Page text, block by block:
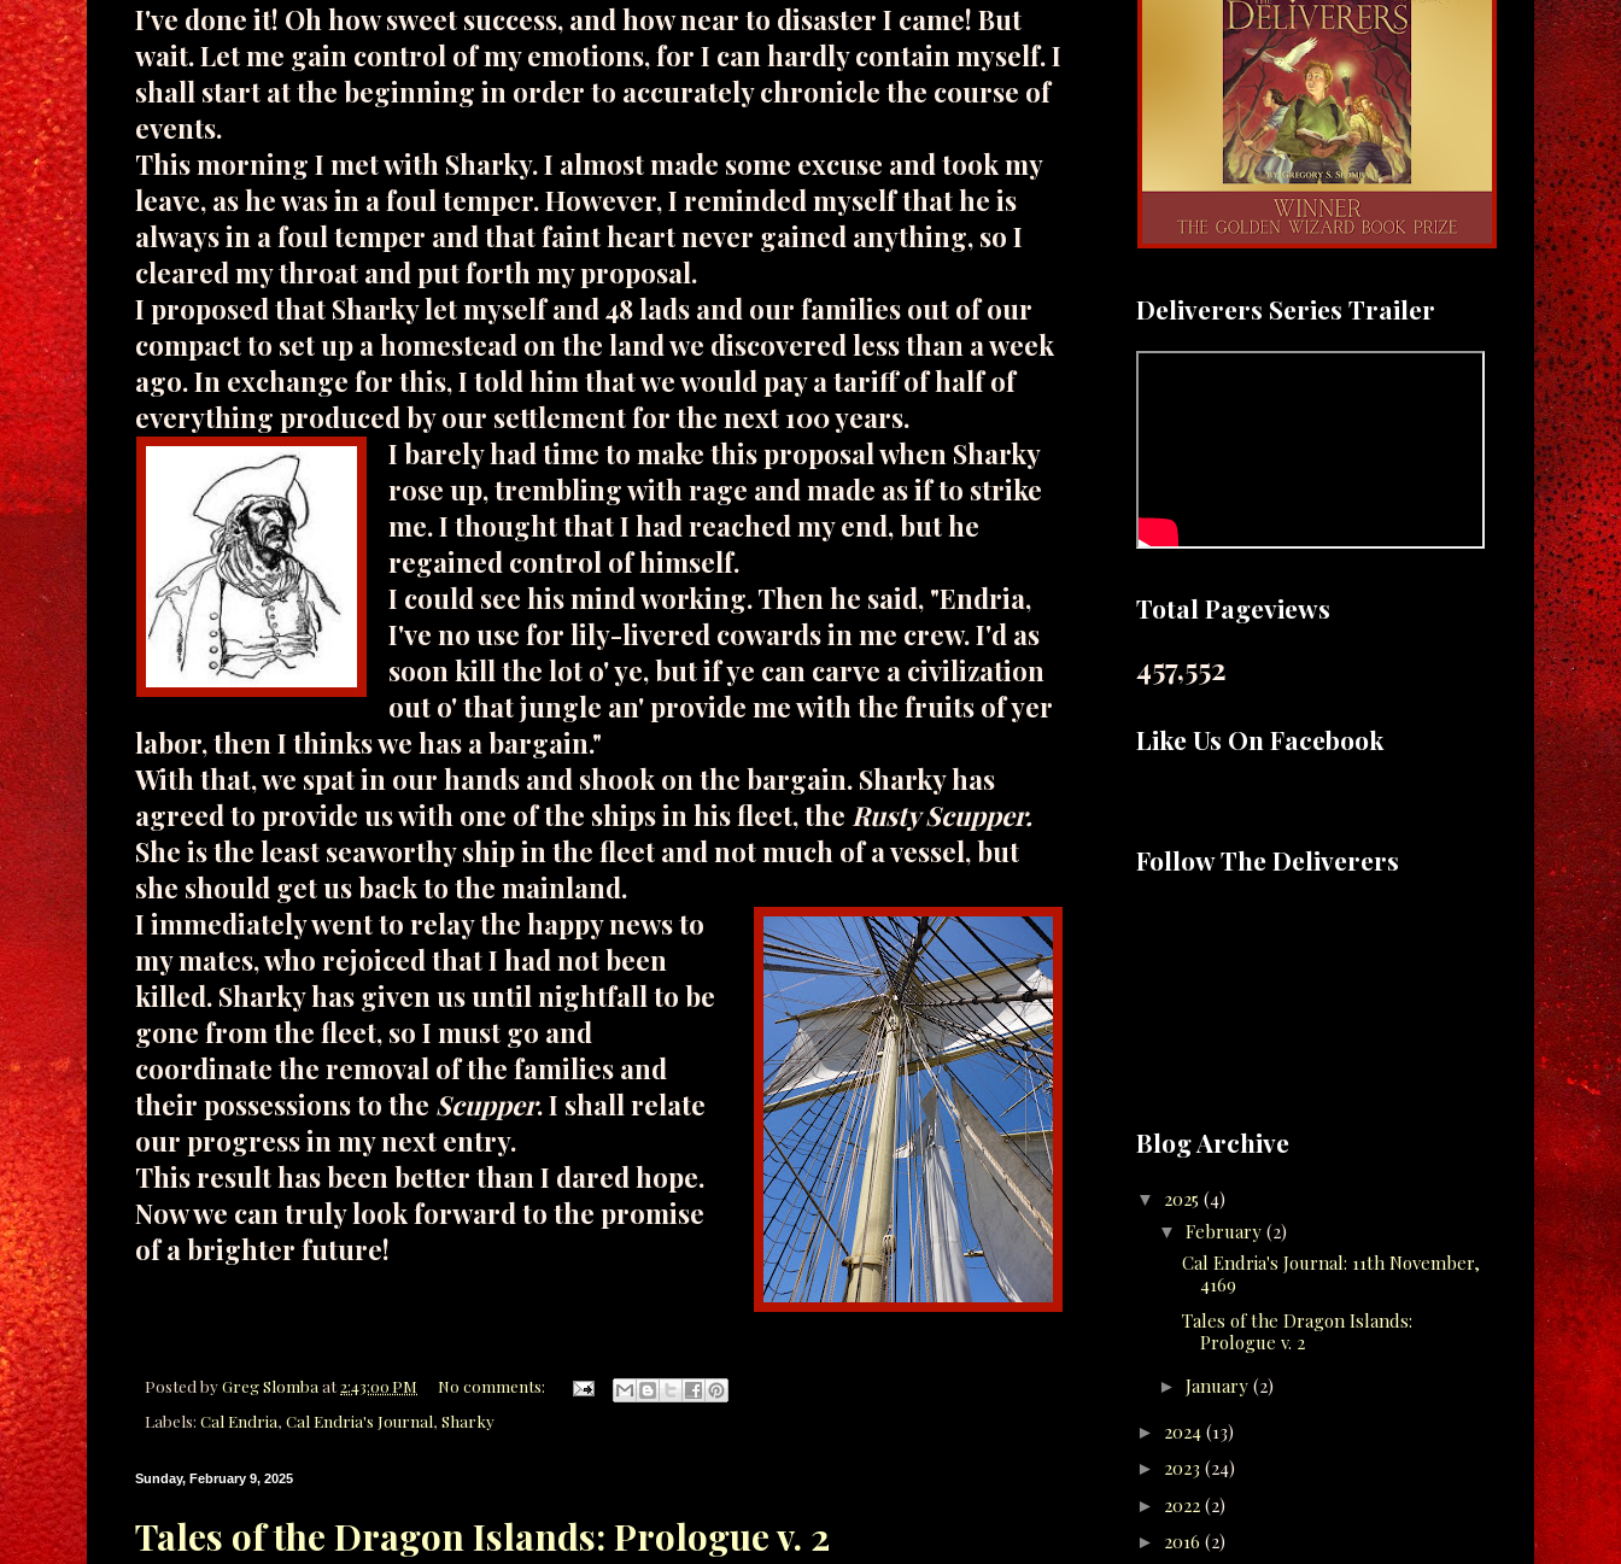
I've done it! Oh how sweet success, and how near to disaster I came! But
wait. Let me gain control of my emotions, for I can hardly contain myself. I
shall start at the beginning in order to accurately chronicle the course of
events.
This morning I met with Sharky. I almost made some excuse and took my
leave, as he was in a foul temper. However, I reminded myself that he is
always in a foul temper and that faint heart never gained anything, so I
cleared my throat and put forth my proposal.
I proposed that Sharky let myself and 48 lads and our families out of our
compact to set up a homestead on the land we discovered less than a week
ago. In exchange for this, I told him that we would pay a tariff of half of
everything produced by our settlement for the next 100 years.
I barely had time to make this proposal when Sharky
rose up, trembling with rage and made as if to strike
me. I thought that I had reached my end, but he
regained control of himself.
I could see his mind working. Then he said, "Endria,
I've no use for lily-livered cowards in me crew. I'd as
soon kill the lot o' ye, but if ye can carve a civilization
out o' that jungle an' provide me with the fruits of yer
labor, then I thinks we has a bargain."
With that, we spat in our hands and shook on the bargain. Sharky has
agreed to provide us with one of the ships in his fleet, the Rusty Scupper.
She is the least seaworthy ship in the fleet and not much of a vessel, but
she should get us back to the mainland.
I immediately went to relay the happy news to
my mates, who rejoiced that I had not been
killed. Sharky has given us until nightfall to be
gone from the fleet, so I must go and
coordinate the removal of the families and
their possessions to the Scupper. I shall relate
our progress in my next entry.
This result has been better than I dared hope.
Now we can truly look forward to the promise
of a brighter future!
Posted byGreg Slomba at2:43:00 PM
No comments:
Labels: Cal Endria, Cal Endria's Journal, Sharky
Sunday, February 9, 2025
Tales of the Dragon Islands: Prologue v. 2
Deliverers Series Trailer
Total Pageviews
457,552
Like Us On Facebook
Follow The Deliverers
Blog Archive
▼ 2025 (4)
▼ February (2)
Cal Endria's Journal: 11th November,
4169
Tales of the Dragon Islands:
Prologue v. 2
► January (2)
► 2024 (13)
► 2023 (24)
► 2022 (2)
► 2016 (2)